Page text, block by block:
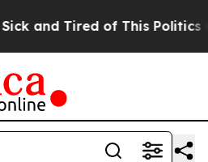
and Tired of This Politics